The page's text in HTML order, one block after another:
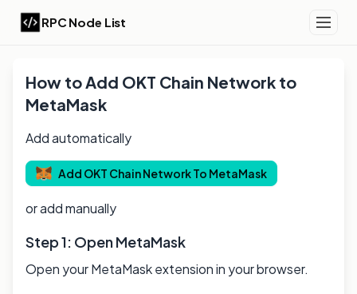
RPC Node List
How to Add OKT Chain Network to
MetaMask
Add automatically
Add OKT ChainNetwork To MetaMask
or add manually
Step 1: Open MetaMask
Open your MetaMask extension in your browser.